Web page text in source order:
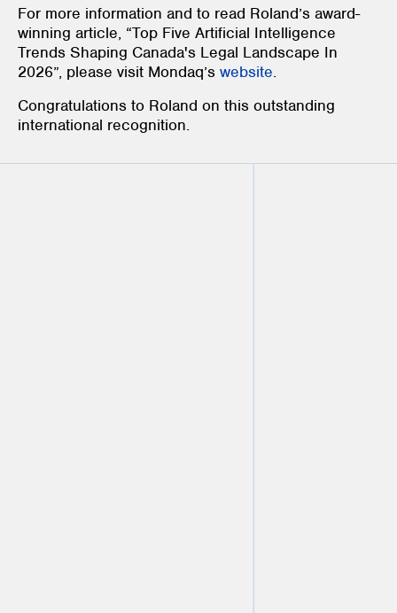
For more information and to read Roland’s award-
winning article, “Top Five Artificial Intelligence
Trends Shaping Canada's Legal Landscape In
2026”, please visit Mondaq’s website.
Congratulations to Roland on this outstanding
international recognition.